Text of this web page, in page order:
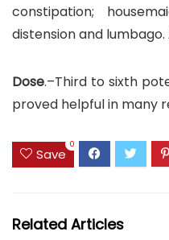
constipation;
distension and
Dose.–Third to sixth
proved helpful in many
Save
0
Related Articles